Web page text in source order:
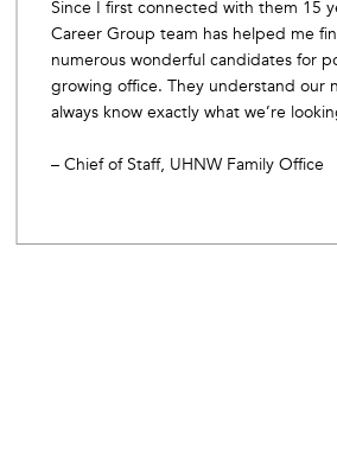
Since I first connected with them 15
Career Group team has helped me
numerous wonderful candidates for
growing office. They understand our
always know exactly what we’re
– Chief of Staff, UHNW Family Office